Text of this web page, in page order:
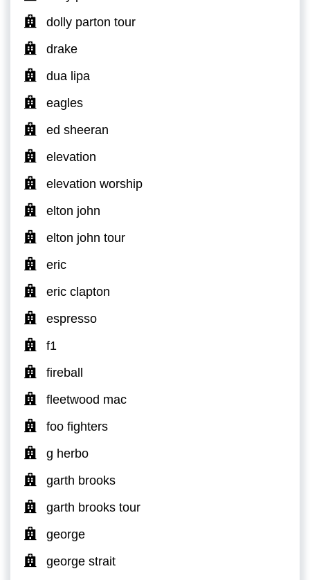
dolly parton tour
drake
dua lipa
eagles
ed sheeran
elevation
elevation worship
elton john
elton john tour
eric
eric clapton
espresso
f1
fireball
fleetwood mac
foo fighters
g herbo
garth brooks
garth brooks tour
george
george strait